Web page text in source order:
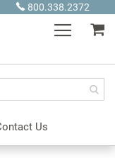
800.338.2372
Us